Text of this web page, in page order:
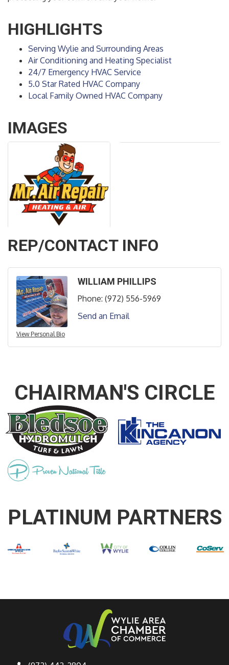
HIGHLIGHTS
Serving Wylie and Surrounding Areas
Air Conditioning and Heating Specialist
24/7 Emergency HVAC Service
5.0 Star Rated HVAC Company
Local Family Owned HVAC Company
IMAGES
REP/CONTACT INFO
View Personal Bio
WILLIAM PHILLIPS
Phone: (972) 556-5969
Send an Email
CHAIRMAN'S CIRCLE
PLATINUM PARTNERS